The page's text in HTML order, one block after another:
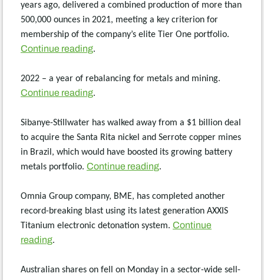
years ago, delivered a combined production of more than
500,000 ounces in 2021, meeting a key criterion for
membership of the company’s elite Tier One portfolio.
Continue reading.
2022 – a year of rebalancing for metals and mining.
Continue reading.
Sibanye-Stillwater has walked away from a $1 billion deal
to acquire the Santa Rita nickel and Serrote copper mines
in Brazil, which would have boosted its growing battery
metals portfolio. Continue reading.
Omnia Group company, BME, has completed another
record-breaking blast using its latest generation AXXIS
Titanium electronic detonation system. Continue
reading.
Australian shares on fell on Monday in a sector-wide sell-